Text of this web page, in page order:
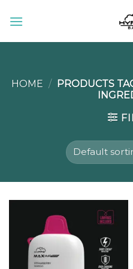
HOME / PRODUCTS